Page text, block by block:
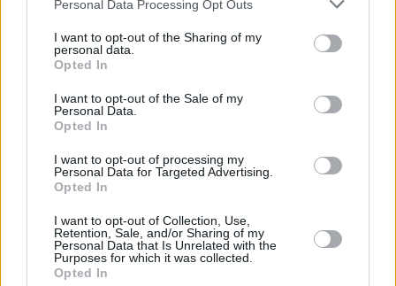
not limited to your visit or usage behaviour. You may click to
grant or deny consent to Google and its third-party tags to
use your data for below specified purposes in below Google
consent section.
Personal Data Processing Opt Outs
I want to opt-out of the Sharing of my
personal data.
Opted In
I want to opt-out of the Sale of my
Personal Data.
Opted In
I want to opt-out of processing my
Personal Data for Targeted Advertising.
Opted In
I want to opt-out of Collection, Use,
Retention, Sale, and/or Sharing of my
Personal Data that Is Unrelated with the
Purposes for which it was collected.
Opted In
26.11.2022, 22:41